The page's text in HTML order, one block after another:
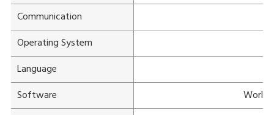
Communication
Operating System
Language
Software